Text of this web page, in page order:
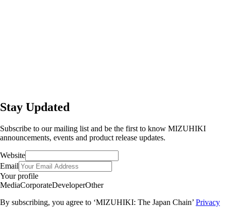
Stay Updated
Subscribe to our mailing list and be the first to know MIZUHIKI
announcements, events and product release updates.
Website
Email
Your profile
MediaCorporateDeveloperOther
By subscribing, you agree to ‘MIZUHIKI: The Japan Chain’ Privacy